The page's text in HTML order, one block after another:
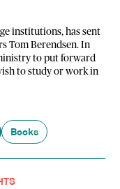
institutions, has sent
Tom Berendsen. In
to put forward
to study or work in
Books